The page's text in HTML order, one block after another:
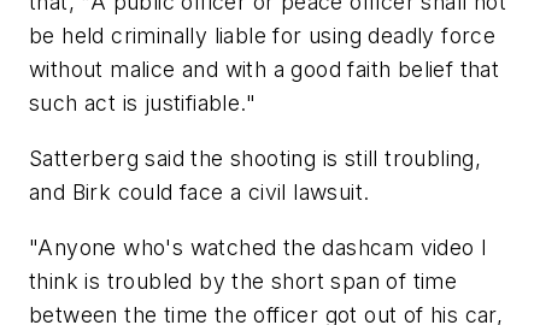
be held criminally liable for using deadly force
without malice and with a good faith belief that
such act is justifiable."
Satterberg said the shooting is still troubling,
and Birk could face a civil lawsuit.
"Anyone who's watched the dashcam video I
think is troubled by the short span of time
between the time the officer got out of his car,